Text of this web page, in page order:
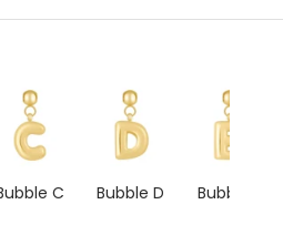
C Bubble D
Bubble
Charm
Bubble E
Bubble
Charm